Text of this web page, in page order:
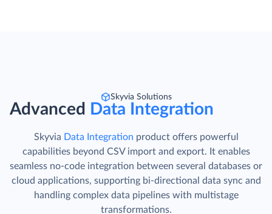
Skyvia Solutions
Advanced Data Integration
Skyvia Data Integration product offers powerful
capabilities beyond CSV import and export. It enables
seamless no-code integration between several databases or
cloud applications, supporting bi-directional data sync and
handling complex data pipelines with multistage
transformations.